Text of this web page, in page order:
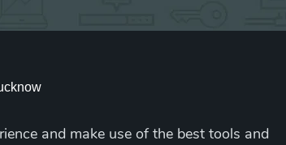
and make use of the best tools and